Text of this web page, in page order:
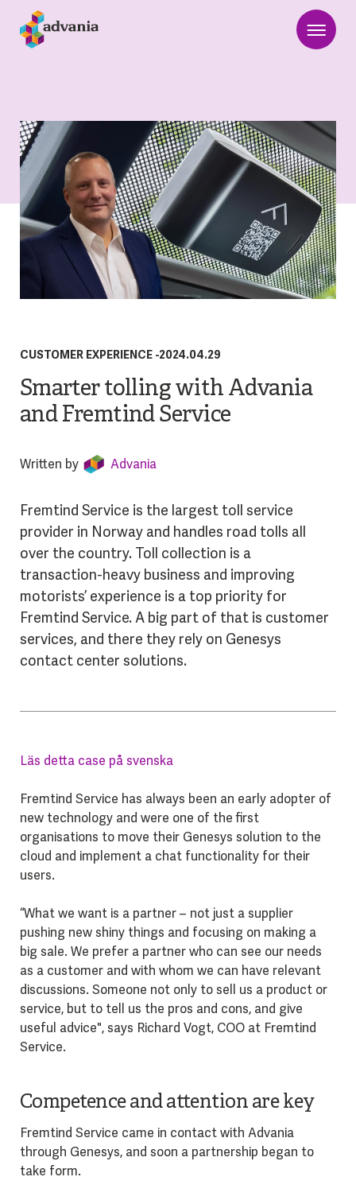
CUSTOMER EXPERIENCE -2024.04.29
Smarter tolling with Advania
and Fremtind Service
Written by Advania
Fremtind Service is the largest toll service
provider in Norway and handles road tolls all
over the country. Toll collection is a
transaction-heavy business and improving
motorists’ experience is a top priority for
Fremtind Service. A big part of that is customer
services, and there they rely on Genesys
contact center solutions.
Läs detta case på svenska
Fremtind Service has always been an early adopter of
new technology and were one of the first
organisations to move their Genesys solution to the
cloud and implement a chat functionality for their
users.
“What we want is a partner – not just a supplier
pushing new shiny things and focusing on making a
big sale. We prefer a partner who can see our needs
as a customer and with whom we can have relevant
discussions. Someone not only to sell us a product or
service, but to tell us the pros and cons, and give
useful advice", says Richard Vogt, COO at Fremtind
Service.
Competence and attention are key
Fremtind Service came in contact with Advania
through Genesys, and soon a partnership began to
take form.